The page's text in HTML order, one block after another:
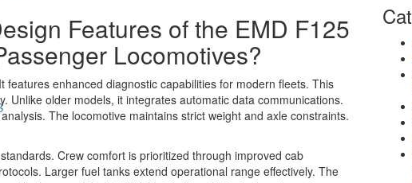
Features of the EMD F125
Locomotives?
enhanced diagnostic capabilities for modern fleets. This
Unlike older models, it integrates automatic data communications.
The locomotive maintains strict weight and axle constraints.
Crew comfort is prioritized through improved cab
Larger fuel tanks extend operational range effectively. The